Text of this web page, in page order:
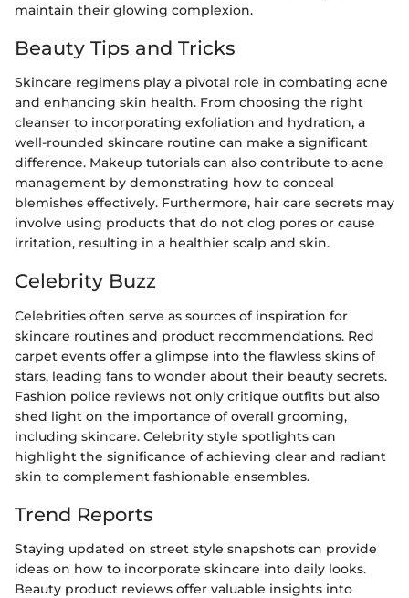
maintain their glowing complexion.
Beauty Tips and Tricks
Skincare regimens play a pivotal role in combating acne
and enhancing skin health. From choosing the right
cleanser to incorporating exfoliation and hydration, a
well-rounded skincare routine can make a significant
difference. Makeup tutorials can also contribute to acne
management by demonstrating how to conceal
blemishes effectively. Furthermore, hair care secrets may
involve using products that do not clog pores or cause
irritation, resulting in a healthier scalp and skin.
Celebrity Buzz
Celebrities often serve as sources of inspiration for
skincare routines and product recommendations. Red
carpet events offer a glimpse into the flawless skins of
stars, leading fans to wonder about their beauty secrets.
Fashion police reviews not only critique outfits but also
shed light on the importance of overall grooming,
including skincare. Celebrity style spotlights can
highlight the significance of achieving clear and radiant
skin to complement fashionable ensembles.
Trend Reports
Staying updated on street style snapshots can provide
ideas on how to incorporate skincare into daily looks.
Beauty product reviews offer valuable insights into